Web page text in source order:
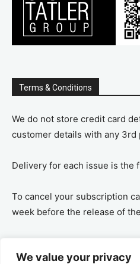
We value your privacy
Terms & Conditions
We do not store credit card
customer details with any 3rd
Delivery for each issue is the
To cancel your subscription
week before the release of
remaining amount on a pro-